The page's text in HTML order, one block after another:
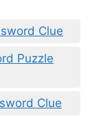
Clue
Puzzle
Clue